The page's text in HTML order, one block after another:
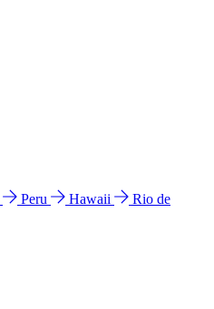
Peru Hawaii
Rio de